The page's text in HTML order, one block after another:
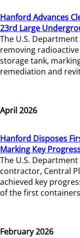
Hanford Advances
23rd Large
The U.S.
removing
storage tank,
remediation and
April 2026
Hanford Disposes
Marking Key
The U.S. Department
contractor, Central
achieved key
of the first
February 2026